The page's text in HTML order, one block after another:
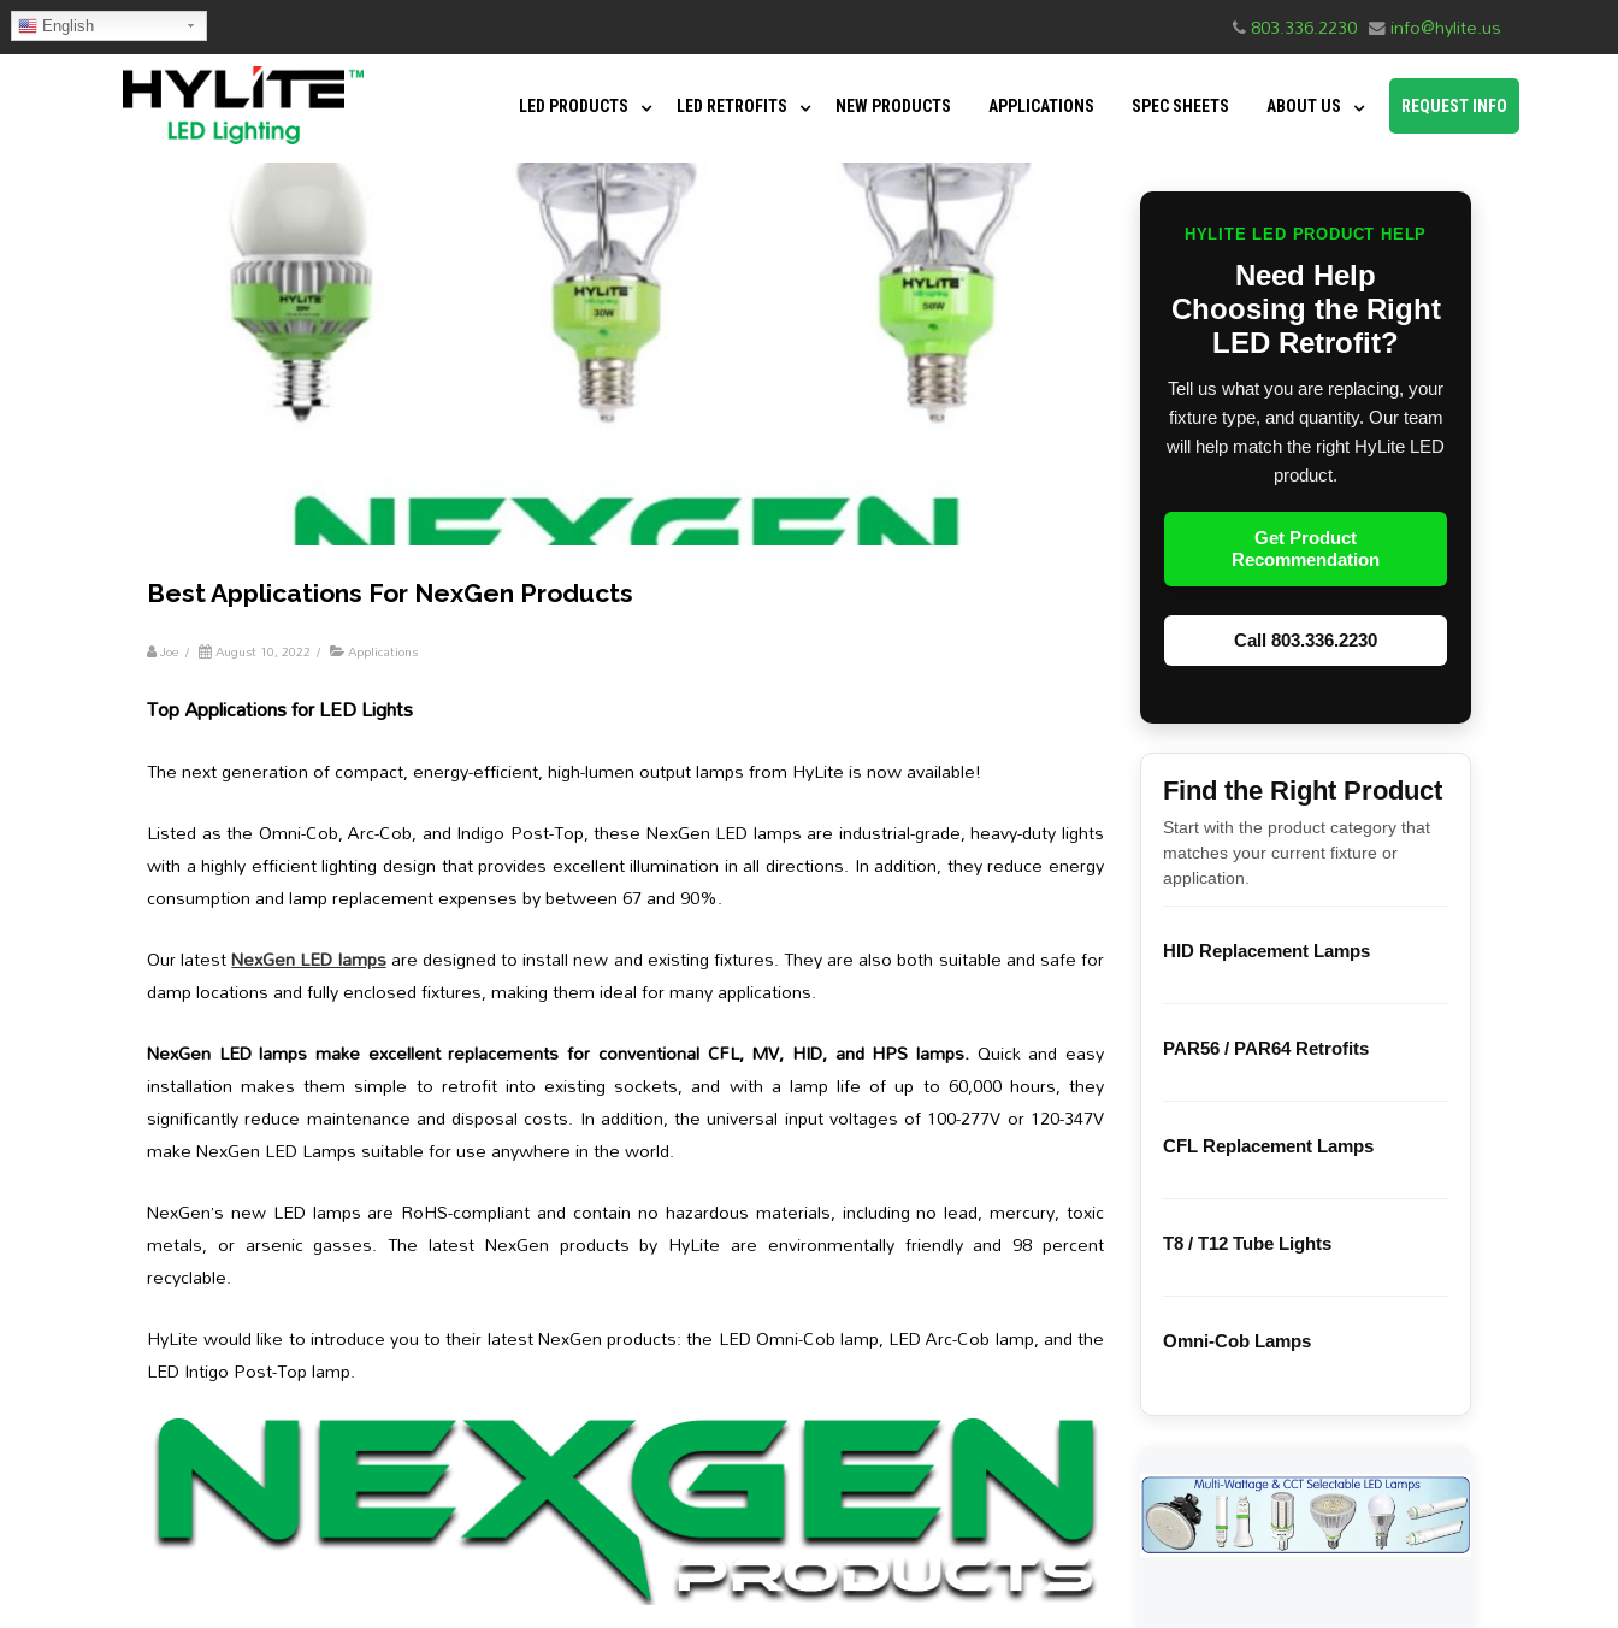
803.336.2230 info@hylite.us
LED PRODUCTS LED RETROFITS NEW PRODUCTS APPLICATIONS SPEC SHEETS ABOUT US REQUEST INFO
Best Applications For NexGen Products
Joe / August 10, 2022 / Applications
Top Applications for LED Lights
The next generation of compact, energy-efficient, high-lumen output lamps from HyLite is now available!
Listed as the Omni-Cob, Arc-Cob, and Indigo Post-Top, these NexGen LED lamps are industrial-grade, heavy-duty lights
with a highly efficient lighting design that provides excellent illumination in all directions. In addition, they reduce energy
consumption and lamp replacement expenses by between 67 and 90%.
Our latestNexGen LED lampsare designed to install new and existing fixtures. They are also both suitable and safe for
damp locations and fully enclosed fixtures, making them ideal for many applications.
NexGen LED lamps make excellent replacements for conventional CFL, MV, HID, and HPS lamps.Quick and easy
installation makes them simple to retrofit into existing sockets, and with a lamp life of up to 60,000 hours, they
significantly reduce maintenance and disposal costs. In addition, the universal input voltages of 100-277V or 120-347V
make NexGen LED Lamps suitable for use anywhere in the world.
NexGen’s new LED lamps are RoHS-compliant and contain no hazardous materials, including no lead, mercury, toxic
metals, or arsenic gasses. The latest NexGen products by HyLite are environmentally friendly and 98 percent
recyclable.
HyLite would like to introduce you to their latest NexGen products: the LED Omni-Cob lamp, LED Arc-Cob lamp, and the
LED Intigo Post-Top lamp.
HYLITE LED PRODUCT HELP
Need Help
Choosing the Right
LED Retrofit?
Tell us what you are replacing, your
fixture type, and quantity. Our team
will help match the right HyLite LED
product.
Get Product
Recommendation
Call 803.336.2230
Find the Right Product
Start with the product category that
matches your current fixture or
application.
HID Replacement Lamps
PAR56 / PAR64 Retrofits
CFL Replacement Lamps
T8 / T12 Tube Lights
Omni-Cob Lamps
English